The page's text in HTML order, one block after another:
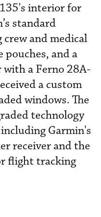
interior for
standard
and medical
pouches, and a
a Ferno 28A-
a custom
windows. The
technology
Garmin's
receiver and the
flight tracking